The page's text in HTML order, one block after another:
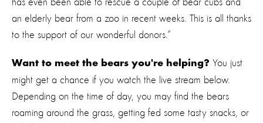
has even been able to rescue a couple of bear cubs and
an elderly bear from a zoo in recent weeks. This is all thanks
to the support of our wonderful donors.”
Want to meet the bears you're helping? You just
might get a chance if you watch the live stream below.
Depending on the time of day, you may find the bears
roaming around the grass, getting fed some tasty snacks, or